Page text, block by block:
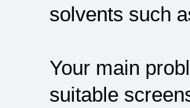
solvents such
Your main
suitable